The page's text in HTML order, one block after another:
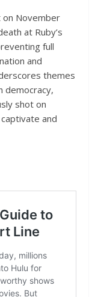
on November
at Ruby’s
full
and
themes
democracy,
shot on
and